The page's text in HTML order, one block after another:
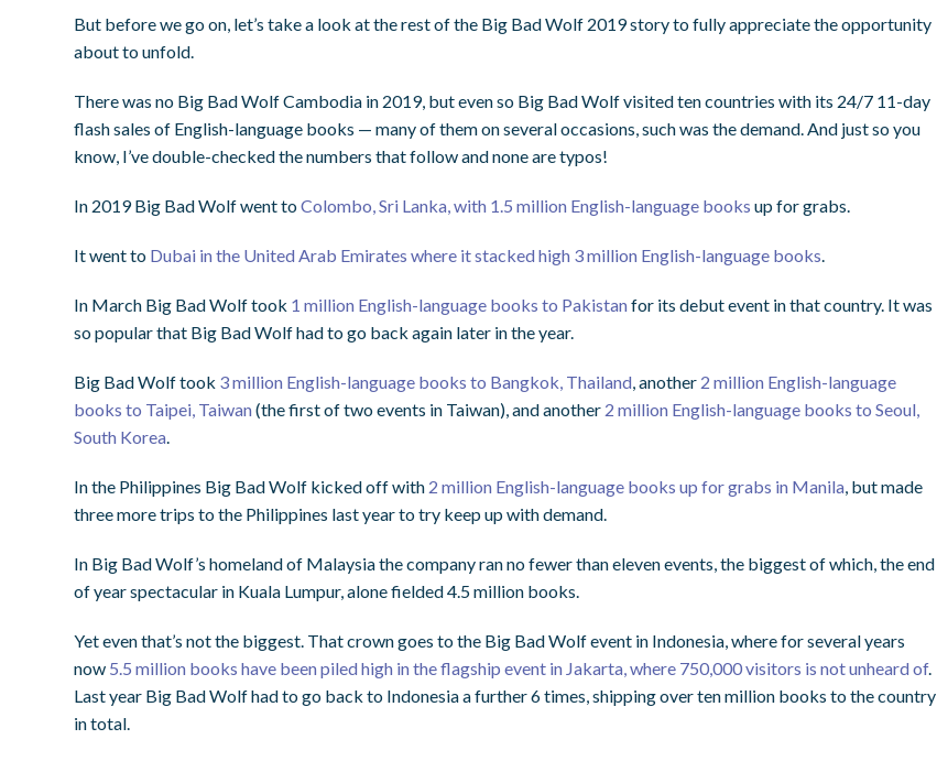
But before we go on, let’s take a look at the rest of the Big Bad Wolf 2019 story to fully appreciate the opportunity
about to unfold.
There was no Big Bad Wolf Cambodia in 2019, but even so Big Bad Wolf visited ten countries with its 24/7 11-day
flash sales of English-language books — many of them on several occasions, such was the demand. And just so you
know, I’ve double-checked the numbers that follow and none are typos!
In 2019 Big Bad Wolf went toColombo, Sri Lanka, with 1.5 million English-language books up for grabs.
It went to Dubai in the United Arab Emirates where it stacked high 3 million English-language books.
In March Big Bad Wolf took 1 million English-language books to Pakistanfor its debut event in that country. It was
so popular that Big Bad Wolf had to go back again later in the year.
Big Bad Wolf took 3 million English-language books to Bangkok, Thailand, another 2 million English-language
books to Taipei, Taiwan(the first of two events in Taiwan), and another 2 million English-language books to Seoul,
South Korea.
In the Philippines Big Bad Wolf kicked off with 2 million English-language books up for grabs in Manila, but made
three more trips to the Philippines last year to try keep up with demand.
In Big Bad Wolf’s homeland of Malaysia the company ran no fewer than eleven events, the biggest of which, the end
of year spectacular in Kuala Lumpur, alone fielded 4.5 million books.
Yet even that’s not the biggest. That crown goes to the Big Bad Wolf event in Indonesia, where for several years
now 5.5 million books have been piled high in the flagship event in Jakarta, where 750,000 visitors is not unheard of.
Last year Big Bad Wolf had to go back to Indonesia a further 6 times, shipping over ten million books to the country
in total.